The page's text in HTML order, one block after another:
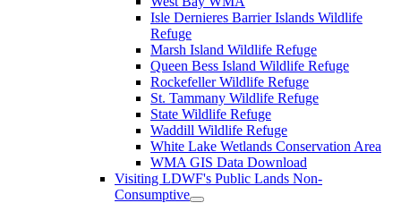
Isle Dernieres Barrier Islands Wildlife
Refuge
Marsh Island Wildlife Refuge
Queen Bess Island Wildlife Refuge
Rockefeller Wildlife Refuge
St. Tammany Wildlife Refuge
State Wildlife Refuge
Waddill Wildlife Refuge
White Lake Wetlands Conservation Area
WMA GIS Data Download
Visiting LDWF's Public Lands Non-
Consumptive